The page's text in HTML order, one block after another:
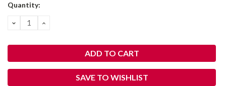
Current
Quantity:
DECREASE
QUANTITY:
INCREASE
SAVE TO WISHLIST